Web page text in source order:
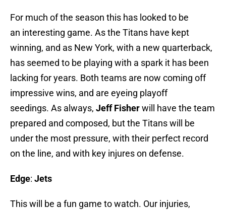
For much of the season this has looked to be
an interesting game. As the Titans have kept
winning, and as New York, with a new quarterback,
has seemed to be playing with a spark it has been
lacking for years. Both teams are now coming off
impressive wins, and are eyeing playoff
seedings. As always, Jeff Fisherwill have the team
prepared and composed, but the Titans will be
under the most pressure, with their perfect record
on the line, and with key injures on defense.
Edge: Jets
This will be a fun game to watch. Our injuries,